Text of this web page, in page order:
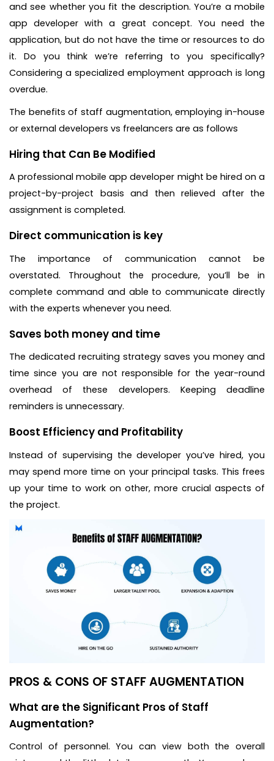
and see whether you fit the description. You’re a mobile
app developer with a great concept. You need the
application, but do not have the time or resources to do
it. Do you think we’re referring to you specifically?
Considering a specialized employment approach is long
overdue.
The benefits of staff augmentation, employing in-house
or external developers vs freelancers are as follows
Hiring that Can Be Modified
A professional mobile app developer might be hired on a
project-by-project basis and then relieved after the
assignment is completed.
Direct communication is key
The importance of communication cannot be
overstated. Throughout the procedure, you’ll be in
complete command and able to communicate directly
with the experts whenever you need.
Saves both money and time
The dedicated recruiting strategy saves you money and
time since you are not responsible for the year-round
overhead of these developers. Keeping deadline
reminders is unnecessary.
Boost Efficiency and Profitability
Instead of supervising the developer you’ve hired, you
may spend more time on your principal tasks. This frees
up your time to work on other, more crucial aspects of
the project.
PROS & CONS OF STAFF AUGMENTATION
What are the Significant Pros of Staff
Augmentation?
Control of personnel. You can view both the overall